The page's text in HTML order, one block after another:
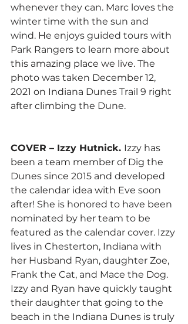
whenever they can. Marc loves the
winter time with the sun and
wind. He enjoys guided tours with
Park Rangers to learn more about
this amazing place we live. The
photo was taken December 12,
2021 on Indiana Dunes Trail 9 right
after climbing the Dune.
COVER – Izzy Hutnick. Izzy has
been a team member of Dig the
Dunes since 2015 and developed
the calendar idea with Eve soon
after! She is honored to have been
nominated by her team to be
featured as the calendar cover. Izzy
lives in Chesterton, Indiana with
her Husband Ryan, daughter Zoe,
Frank the Cat, and Mace the Dog.
Izzy and Ryan have quickly taught
their daughter that going to the
beach in the Indiana Dunes is truly